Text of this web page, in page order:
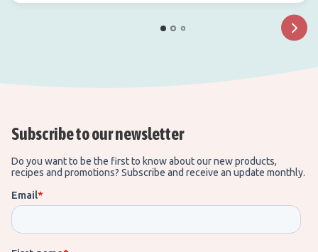
Subscribe to our newsletter